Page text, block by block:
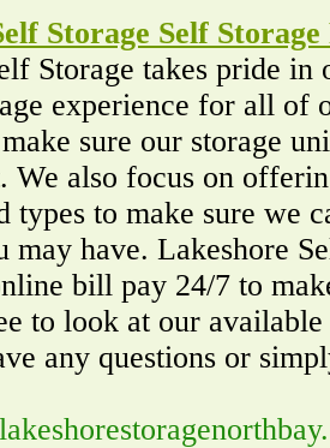
Storage Self
Storage takes pride
experience for all of
sure our storage
We also focus on
types to make sure we
may have. Lakeshore
bill pay 24/7 to
to look at our
any questions or